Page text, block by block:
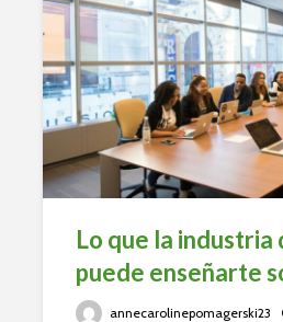
Lo que la industria
puede enseñarte
annecarolinepomagerski23